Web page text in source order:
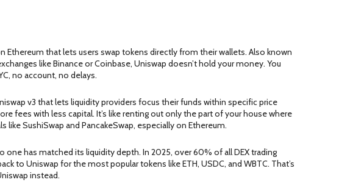
Ethereum that lets users swap tokens directly from their wallets. Also known
like Binance or Coinbase, Uniswap doesn’t hold your money. You
no account, no delays.
v3 that lets liquidity providers focus their funds within specific price
fees with less capital. It’s like renting out only the part of your house where
SushiSwap and PancakeSwap, especially on Ethereum.
one has matched its liquidity depth. In 2025, over 60% of all DEX trading
to Uniswap for the most popular tokens like ETH, USDC, and WBTC. That’s
instead.